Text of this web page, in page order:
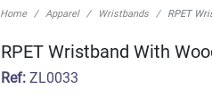
Home Apparel Wristbands RPET
RPET Wristband With
Ref: ZL0033